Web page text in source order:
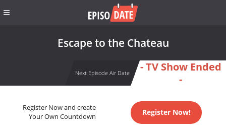
Escape to the Chateau
Next Episode Air Date
- TV Show Ended
-
Register Now and create
Your Own Countdown
Register Now!